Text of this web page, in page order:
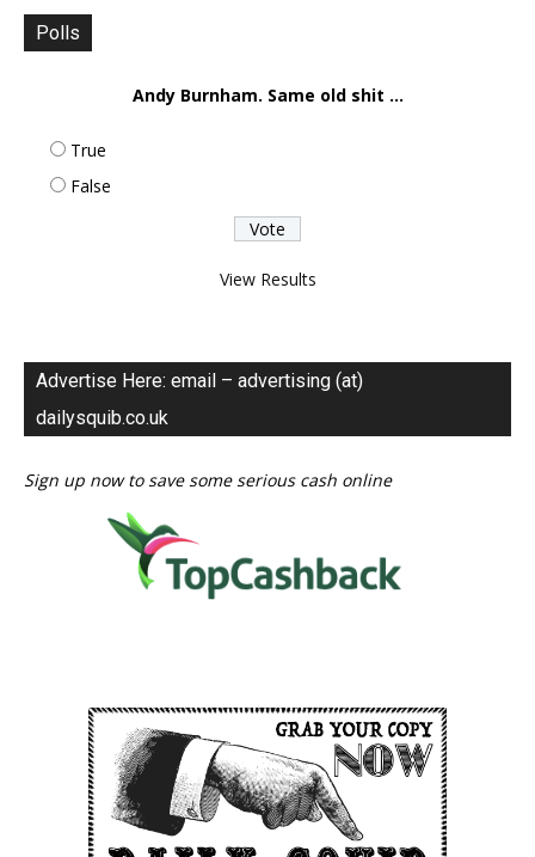
Polls
Andy Burnham. Same old shit ...
True
False
View Results
Advertise Here: email – advertising (at)
dailysquib.co.uk
Sign up now to save some serious cash online